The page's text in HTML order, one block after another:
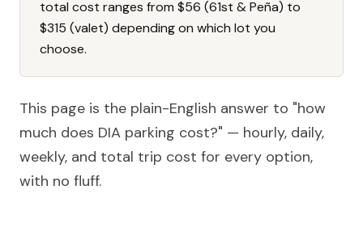
total cost ranges from $56 (61st & Peña) to
$315 (valet) depending on which lot you
choose.
This page is the plain-English answer to "how
much does DIA parking cost?" — hourly, daily,
weekly, and total trip cost for every option,
with no fluff.